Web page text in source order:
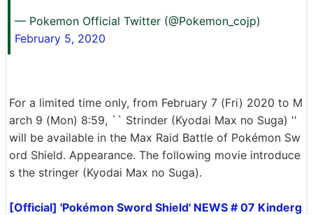
— Pokemon Official Twitter (@Pokemon_cojp)
February 5, 2020
For a limited time only, from February 7 (Fri) 2020 to M
arch 9 (Mon) 8:59, `` Strinder (Kyodai Max no Suga) ''
will be available in the Max Raid Battle of Pokémon Sw
ord Shield. Appearance. The following movie introduce
s the stringer (Kyodai Max no Suga).
[Official] 'Pokémon Sword Shield' NEWS # 07 Kinderg